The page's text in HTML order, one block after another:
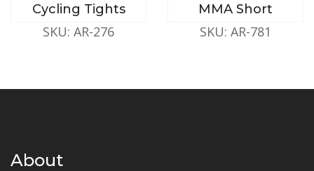
Cycling Tights
SKU: AR-276
MMA Short
SKU: AR-781
About